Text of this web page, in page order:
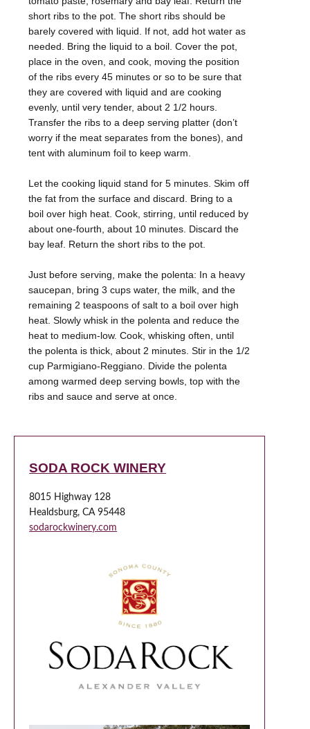
short ribs to the pot. The short ribs should be
barely covered with liquid. If not, add hot water as
needed. Bring the liquid to a boil. Cover the pot,
place in the oven, and cook, moving the position
of the ribs every 45 minutes or so to be sure that
they are covered with liquid and are cooking
evenly, until very tender, about 2 1/2 hours.
Transfer the ribs to a deep serving platter (don’t
worry if the meat separates from the bones), and
tent with aluminum foil to keep warm.
Let the cooking liquid stand for 5 minutes. Skim off
the fat from the surface and discard. Bring to a
boil over high heat. Cook, stirring, until reduced by
about one-fourth, about 10 minutes. Discard the
bay leaf. Return the short ribs to the pot.
Just before serving, make the polenta: In a heavy
saucepan, bring 3 cups water, the milk, and the
remaining 2 teaspoons of salt to a boil over high
heat. Slowly whisk in the polenta and reduce the
heat to medium-low. Cook, whisking often, until
the polenta is thick, about 2 minutes. Stir in the 1/2
cup Parmigiano-Reggiano. Divide the polenta
among warmed deep serving bowls, top with the
SODA ROCK WINERY
8015 Highway 128
Healdsburg, CA 95448
sodarockwinery.com